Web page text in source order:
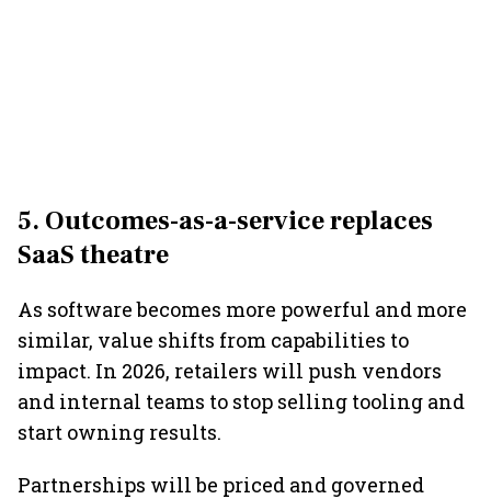
5. Outcomes-as-a-service replaces
SaaS theatre
As software becomes more powerful and more
similar, value shifts from capabilities to
impact. In 2026, retailers will push vendors
and internal teams to stop selling tooling and
start owning results.
Partnerships will be priced and governed